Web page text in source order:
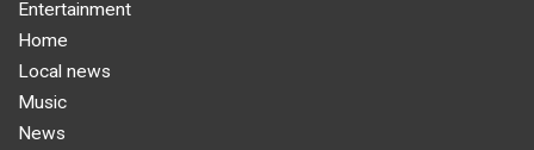
Entertainment
Home
Local news
Music
News